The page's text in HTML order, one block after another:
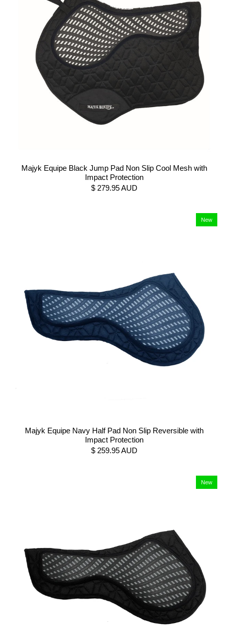
Majyk Equipe Black Jump Pad Non Slip Cool Mesh with
Impact Protection
$ 279.95 AUD
New
Majyk Equipe Navy Half Pad Non Slip Reversible with
Impact Protection
$ 259.95 AUD
New